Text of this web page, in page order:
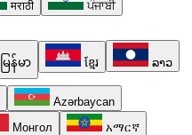
मराठी ਪੰਜਾਬੀ
မြန်မာ ខ្មែរ ລາວ
Azərbaycan
Монгол አማርኛ